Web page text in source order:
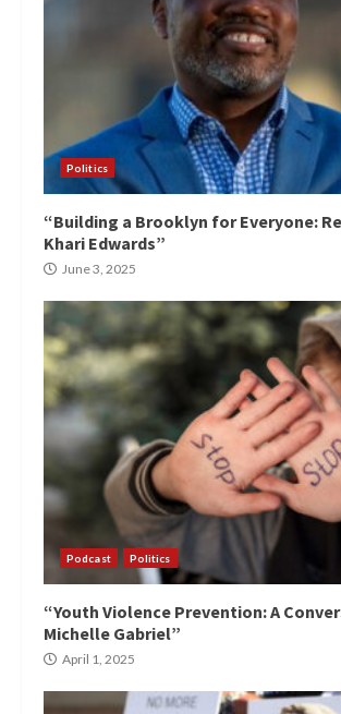
Politics
“Building a Brooklyn for Everyone:
Khari Edwards”
June 3, 2025
Podcast Politics
“Youth Violence Prevention: A
Michelle Gabriel”
April 1, 2025